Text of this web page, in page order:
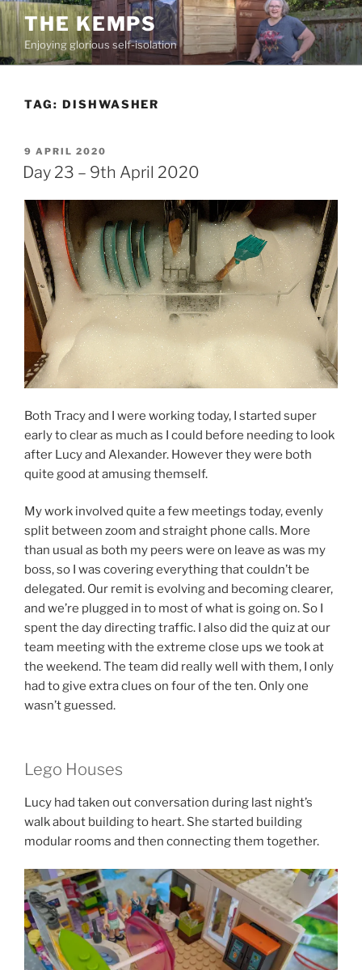
Skip
to
content
THE KEMPS
Enjoying glorious self-isolation
TAG: DISHWASHER
POSTED
ON
9 APRIL 2020
Day 23 – 9th April 2020
Both Tracy and I were working today, I started super
early to clear as much as I could before needing to look
after Lucy and Alexander. However they were both
quite good at amusing themself.
My work involved quite a few meetings today, evenly
split between zoom and straight phone calls. More
than usual as both my peers were on leave as was my
boss, so I was covering everything that couldn’t be
delegated. Our remit is evolving and becoming clearer,
and we’re plugged in to most of what is going on. So I
spent the day directing traffic. I also did the quiz at our
team meeting with the extreme close ups we took at
the weekend. The team did really well with them, I only
had to give extra clues on four of the ten. Only one
wasn’t guessed.
Lego Houses
Lucy had taken out conversation during last night’s
walk about building to heart. She started building
modular rooms and then connecting them together.